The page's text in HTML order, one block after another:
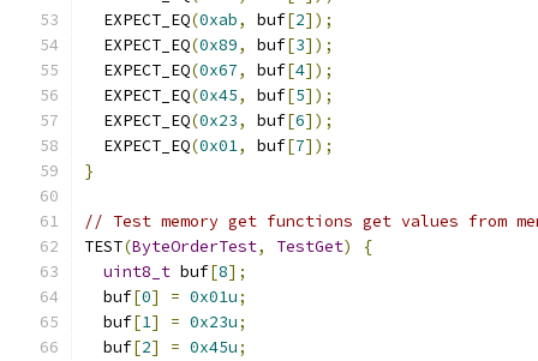
  EXPECT_EQ
(0xab, buf[2]);
  EXPECT_EQ
(0x89, buf[3]);
  EXPECT_EQ
(0x67, buf[4]);
  EXPECT_EQ
(0x45, buf[5]);
  EXPECT_EQ
(0x23, buf[6]);
  EXPECT_EQ
(0x01, buf[7]);
}
// Test memory get functions get values from
TEST(ByteOrderTest, TestGet)
{
uint8_t buf[8];
  buf
[0] = 0x01u;
  buf
[1] = 0x23u;
  buf
[2] = 0x45u;